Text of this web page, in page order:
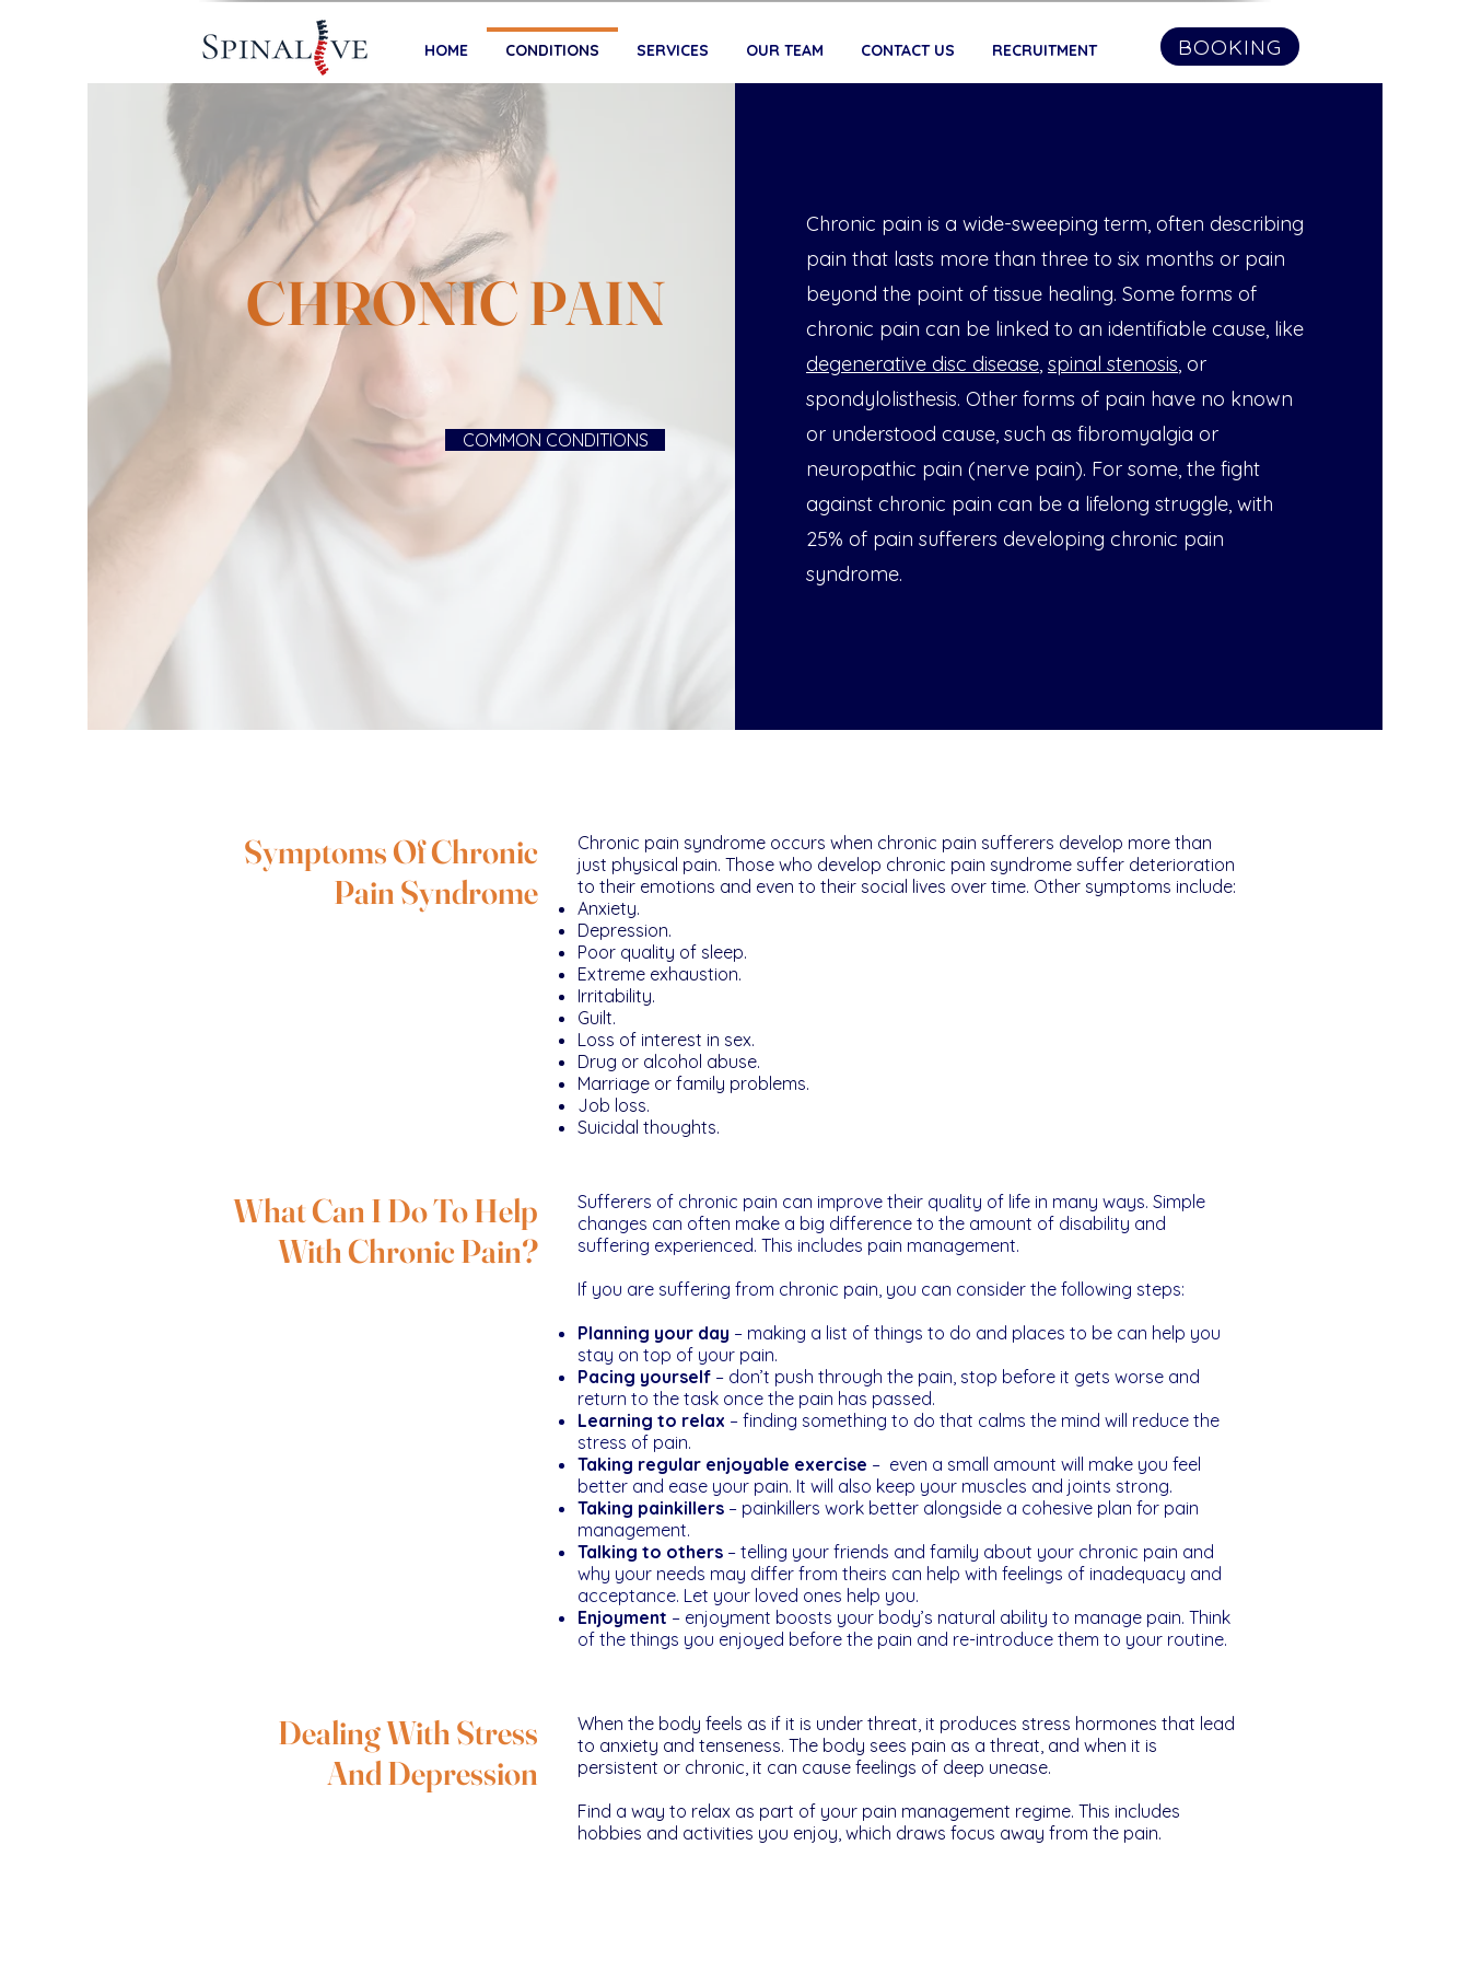
HOME CONDITIONS SERVICES OUR TEAM CONTACT US RECRUITMENT BOOKING
CHRONIC PAIN
COMMON CONDITIONS
Chronic pain is a wide-sweeping term, often describing
pain that lasts more than three to six months or pain
beyond the point of tissue healing. Some forms of
chronic pain can be linked to an identifiable cause, like
degenerative disc disease, spinal stenosis, or
spondylolisthesis. Other forms of pain have no known
or understood cause, such as fibromyalgia or
neuropathic pain (nerve pain). For some, the fight
against chronic pain can be a lifelong struggle, with
25% of pain sufferers developing chronic pain
syndrome.
Symptoms Of Chronic
Pain Syndrome
Chronic pain syndrome occurs when chronic pain sufferers develop more than
just physical pain. Those who develop chronic pain syndrome suffer deterioration
to their emotions and even to their social lives over time. Other symptoms include:
Anxiety.
Depression.
Poor quality of sleep.
Extreme exhaustion.
Irritability.
Guilt.
Loss of interest in sex.
Drug or alcohol abuse.
Marriage or family problems.
Job loss.
Suicidal thoughts.
What Can I Do To Help
With Chronic Pain?
Sufferers of chronic pain can improve their quality of life in many ways. Simple
changes can often make a big difference to the amount of disability and
suffering experienced. This includes pain management.
If you are suffering from chronic pain, you can consider the following steps:
Planning your day – making a list of things to do and places to be can help you
stay on top of your pain.
Pacing yourself – don’t push through the pain, stop before it gets worse and
return to the task once the pain has passed.
Learning to relax – finding something to do that calms the mind will reduce the
stress of pain.
Taking regular enjoyable exercise – even a small amount will make you feel
better and ease your pain. It will also keep your muscles and joints strong.
Taking painkillers – painkillers work better alongside a cohesive plan for pain
management.
Talking to others – telling your friends and family about your chronic pain and
why your needs may differ from theirs can help with feelings of inadequacy and
acceptance. Let your loved ones help you.
Enjoyment – enjoyment boosts your body’s natural ability to manage pain. Think
of the things you enjoyed before the pain and re-introduce them to your routine.
Dealing With Stress
And Depression
When the body feels as if it is under threat, it produces stress hormones that lead
to anxiety and tenseness. The body sees pain as a threat, and when it is
persistent or chronic, it can cause feelings of deep unease.
Find a way to relax as part of your pain management regime. This includes
hobbies and activities you enjoy, which draws focus away from the pain.